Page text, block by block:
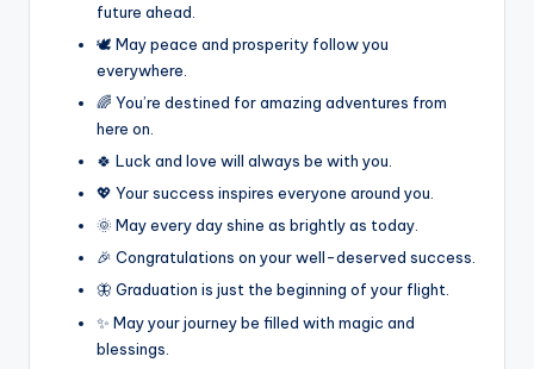
future ahead.
🕊️ May peace and prosperity follow you
everywhere.
🌈 You’re destined for amazing adventures from
here on.
🍀 Luck and love will always be with you.
💖 Your success inspires everyone around you.
🌞 May every day shine as brightly as today.
🎉 Congratulations on your well-deserved success.
🦋 Graduation is just the beginning of your flight.
✨ May your journey be filled with magic and
blessings.